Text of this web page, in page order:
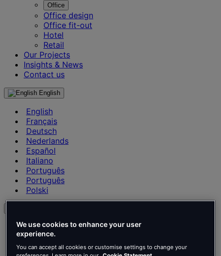
Office
Office design
Office fit-out
Hotel
Retail
Our Projects
Insights & News
Contact us
English
English
Français
Deutsch
Nederlands
Español
Italiano
Português
Português
Polski
English
Français
Deutsch
We use cookies to enhance your user
experience.
You can accept all cookies or customise settings to change your